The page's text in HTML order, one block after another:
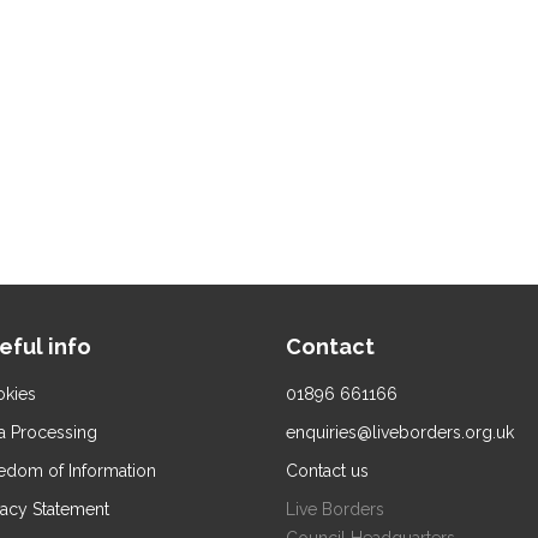
info
Processing
of Information
Statement
Contact
01896 661166
enquiries@liveborders.org.uk
Contact us
Live Borders